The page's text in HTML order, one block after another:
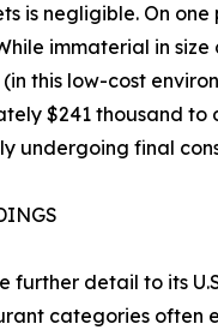
is negligible. On
immaterial in
this low-cost
$241 thousand
undergoing final
further detail to its
categories often